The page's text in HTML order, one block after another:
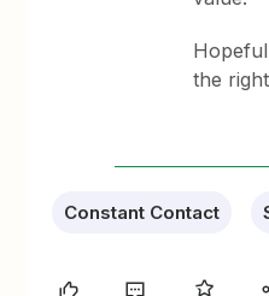
the
Constant Contact